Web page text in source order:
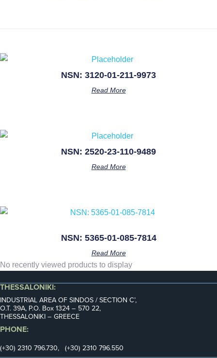
NSN: 3120-01-211-9973
Read More
NSN: 2520-23-110-9489
Read More
NSN: 5365-01-085-7814
Read More
No recently viewed products to display
THESSALONIKI:
INDUSTRIAL AREA OF SINDOS / SECTION C’,
Ο.Τ. 39Α, P.O. Box 1324 – 570 22,
THESSALONIKI – GREECE
PHONE:
(+30) 2310 796.730, (+30) 2310 796.550